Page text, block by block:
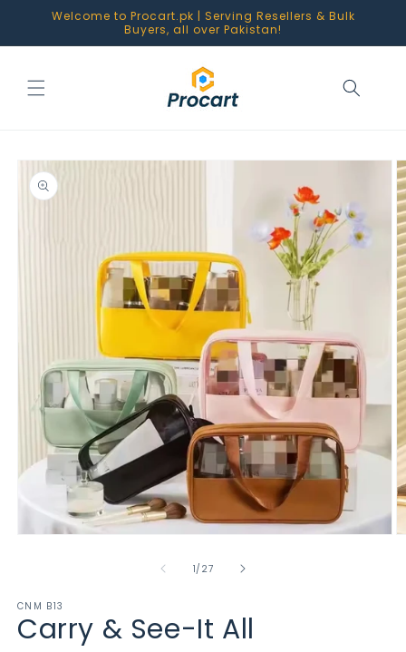
Skip toWelcome to Procart.pk | Serving Resellers & Bulk
Buyers, all over Pakistan!
Skip to
product
information
1/ of
27
CNM B13
Carry & See-It All